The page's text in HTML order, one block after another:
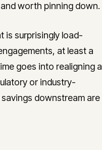
worth pinning down.
is surprisingly load-
at least a
goes into realigning a
or industry-
downstream are